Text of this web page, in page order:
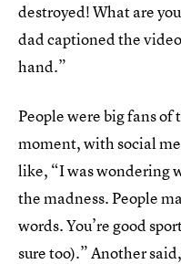
destroyed! What are
dad captioned the
hand.”
People were big fans
moment, with social
like, “I was wondering
the madness. People
words. You’re good
sure too).” Another